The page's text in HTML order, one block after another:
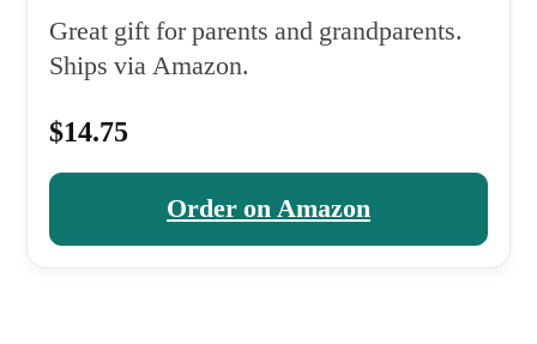
Great gift for parents and grandparents.
Ships via Amazon.
$14.75
Order on Amazon